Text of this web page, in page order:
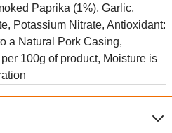
Paprika (1%), Garlic,
Potassium Nitrate, Antioxidant:
a Natural Pork Casing,
100g of product, Moisture is